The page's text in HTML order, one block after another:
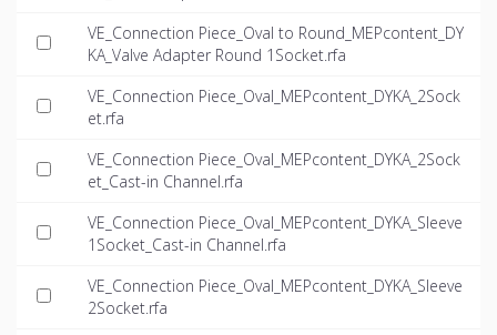
VE_Connection Piece_Oval to Round_MEPcontent_DY
KA_Valve Adapter Round 1Socket.rfa
VE_Connection Piece_Oval_MEPcontent_DYKA_2Sock
et.rfa
VE_Connection Piece_Oval_MEPcontent_DYKA_2Sock
et_Cast-in Channel.rfa
VE_Connection Piece_Oval_MEPcontent_DYKA_Sleeve
1Socket_Cast-in Channel.rfa
VE_Connection Piece_Oval_MEPcontent_DYKA_Sleeve
2Socket.rfa